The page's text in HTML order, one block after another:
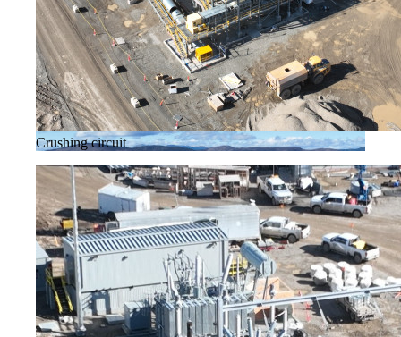
Crushing circuit